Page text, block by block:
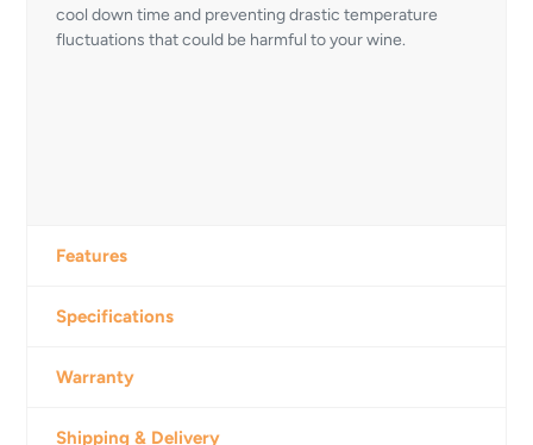
cool down time and preventing drastic temperature
fluctuations that could be harmful to your wine.
Features
Specifications
Warranty
Shipping & Delivery